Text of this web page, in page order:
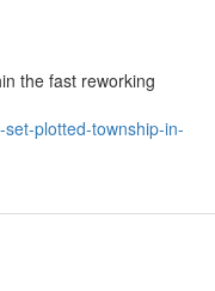
the fast reworking
plotted-township-in-